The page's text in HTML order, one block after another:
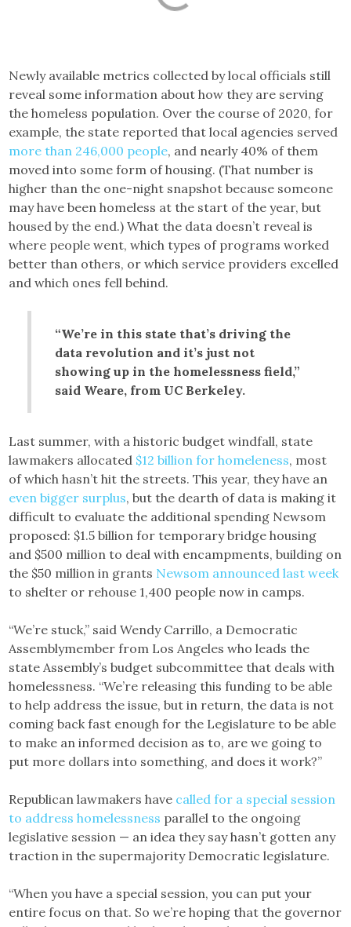
Newly available metrics collected by local officials still
reveal some information about how they are serving
the homeless population. Over the course of 2020, for
example, the state reported that local agencies served
more than 246,000 people, and nearly 40% of them
moved into some form of housing. (That number is
higher than the one-night snapshot because someone
may have been homeless at the start of the year, but
housed by the end.) What the data doesn’t reveal is
where people went, which types of programs worked
better than others, or which service providers excelled
and which ones fell behind.
“We’re in this state that’s driving the
data revolution and it’s just not
showing up in the homelessness field,”
said Weare, from UC Berkeley.
Last summer, with a historic budget windfall, state
lawmakers allocated $12 billion for homeleness, most
of which hasn’t hit the streets. This year, they have an
even bigger surplus, but the dearth of data is making it
difficult to evaluate the additional spending Newsom
proposed: $1.5 billion for temporary bridge housing
and $500 million to deal with encampments, building on
the $50 million in grants Newsom announced last week
to shelter or rehouse 1,400 people now in camps.
“We’re stuck,” said Wendy Carrillo, a Democratic
Assemblymember from Los Angeles who leads the
state Assembly’s budget subcommittee that deals with
homelessness. “We’re releasing this funding to be able
to help address the issue, but in return, the data is not
coming back fast enough for the Legislature to be able
to make an informed decision as to, are we going to
put more dollars into something, and does it work?”
Republican lawmakers have called for a special session
to address homelessness parallel to the ongoing
legislative session — an idea they say hasn’t gotten any
traction in the supermajority Democratic legislature.
“When you have a special session, you can put your
entire focus on that. So we’re hoping that the governor